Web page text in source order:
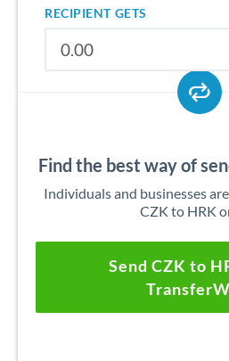
RECIPIENT GETS
Find the best way of
Individuals and businesses
CZK to HRK
Send CZK to